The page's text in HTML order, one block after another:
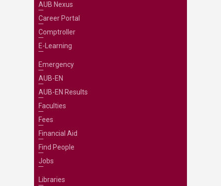
AUB Nexus
Career Portal
Comptroller
E-Learning
Emergency
AUB-EN
AUB-EN Results
Faculties
Fees
Financial Aid
Find People
Jobs
Libraries